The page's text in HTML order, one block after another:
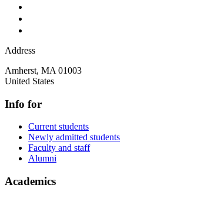
Address
Amherst, MA 01003
United States
Info for
Current students
Newly admitted students
Faculty and staff
Alumni
Academics